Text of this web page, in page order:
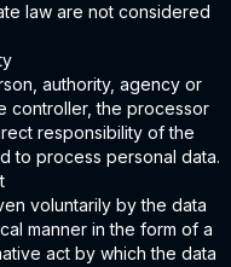
law are not considered
authority, agency or
controller, the processor
responsibility of the
to process personal data.
voluntarily by the data
manner in the form of a
act by which the data